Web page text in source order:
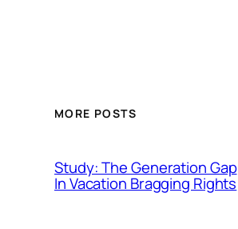
MORE POSTS
Study: The Generation Gap
In Vacation Bragging Rights